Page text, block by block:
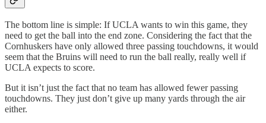
The bottom line is simple: If UCLA wants to win this game, they
need to get the ball into the end zone. Considering the fact that the
Cornhuskers have only allowed three passing touchdowns, it would
seem that the Bruins will need to run the ball really, really well if
UCLA expects to score.
But it isn’t just the fact that no team has allowed fewer passing
touchdowns. They just don’t give up many yards through the air
either.